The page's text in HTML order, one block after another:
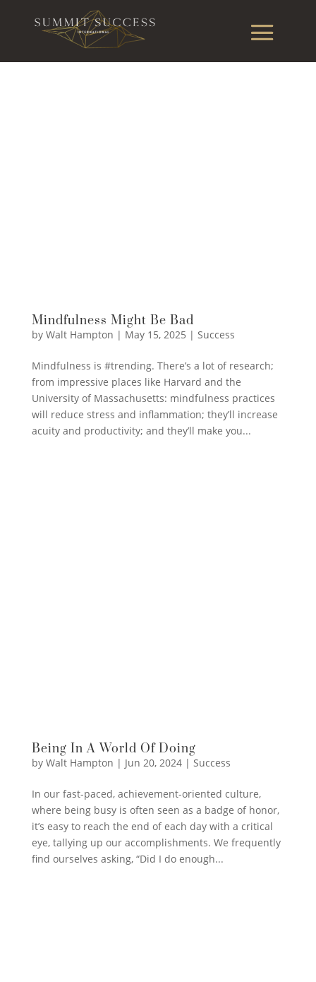
Mindfulness Might Be Bad
by Walt Hampton | May 15, 2025 | Success
Mindfulness is #trending. There’s a lot of research;
from impressive places like Harvard and the
University of Massachusetts: mindfulness practices
will reduce stress and inflammation; they’ll increase
acuity and productivity; and they’ll make you...
Being In A World Of Doing
by Walt Hampton | Jun 20, 2024| Success
In our fast-paced, achievement-oriented culture,
where being busy is often seen as a badge of honor,
it’s easy to reach the end of each day with a critical
eye, tallying up our accomplishments. We frequently
find ourselves asking, “Did I do enough...